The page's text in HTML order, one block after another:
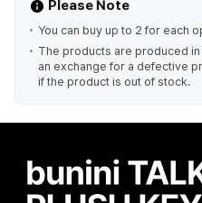
Please Note
You can buy up to 2 for each
The products are produced
an exchange for a defective
if the product is out of stock.